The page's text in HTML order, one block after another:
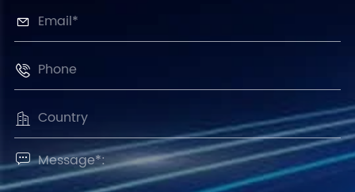



